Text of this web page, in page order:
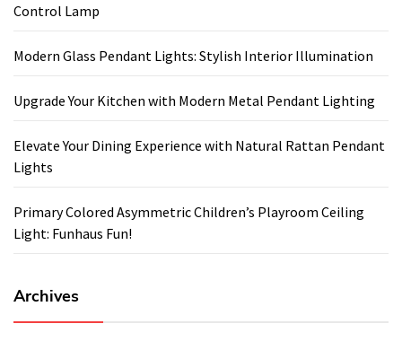
Control Lamp
Modern Glass Pendant Lights: Stylish Interior Illumination
Upgrade Your Kitchen with Modern Metal Pendant Lighting
Elevate Your Dining Experience with Natural Rattan Pendant
Lights
Primary Colored Asymmetric Children’s Playroom Ceiling
Light: Funhaus Fun!
Archives